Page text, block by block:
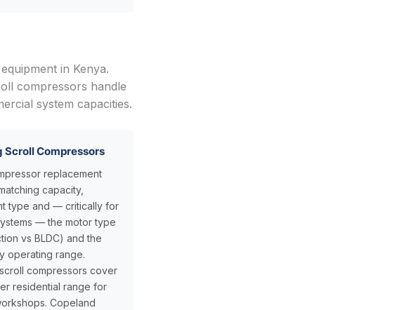
in Kenya.
compressors handle
system capacities.
Scroll Compressors
replacement
capacity,
type and — critically for
— the motor type
vs BLDC) and the
operating range.
compressors cover
residential range for
Copeland